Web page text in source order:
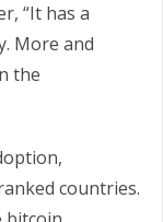
“It has a
More and
the
countries.